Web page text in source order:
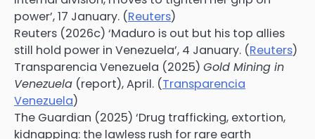
power’, 17 January. (Reuters)
Reuters (2026c) ‘Maduro is out but his top allies
still hold power in Venezuela’, 4 January. (Reuters)
Transparencia Venezuela (2025) Gold Mining in
Venezuela (report), April. (Transparencia
Venezuela)
The Guardian (2025) ‘Drug trafficking, extortion,
kidnapping: the lawless rush for rare earth